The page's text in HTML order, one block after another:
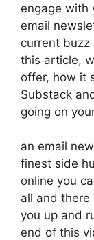
engage with
email
current buzz
this article,
offer, how it
Substack
going on
an email
finest side
online you
all and
you up and
end of this